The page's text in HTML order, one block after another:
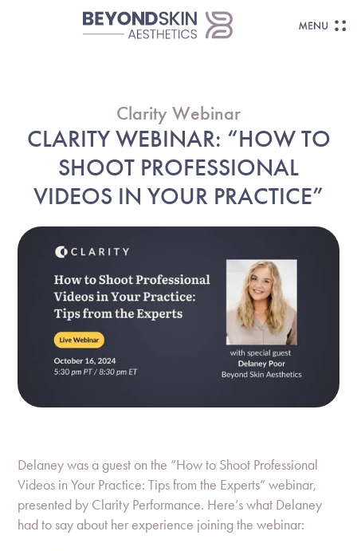
Clarity Webinar
CLARITY WEBINAR: “HOW TO
SHOOT PROFESSIONAL
VIDEOS IN YOUR PRACTICE”
Delaney was a guest on the “How to Shoot Professional
Videos in Your Practice: Tips from the Experts” webinar,
presented by Clarity Performance. Here’s what Delaney
had to say about her experience joining the webinar: